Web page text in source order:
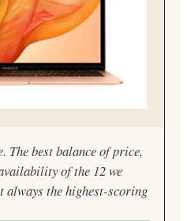
The best balance of price,
of the 12 we
always the highest-scoring